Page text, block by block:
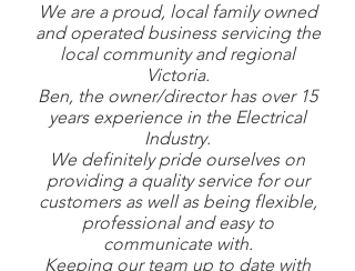
We are a proud, local family owned
and operated business servicing the
local community and regional
Victoria.
Ben, the owner/director has over 15
years experience in the Electrical
Industry.
We definitely pride ourselves on
providing a quality service for our
customers as well as being flexible,
professional and easy to
communicate with.
Keeping our team up to date with